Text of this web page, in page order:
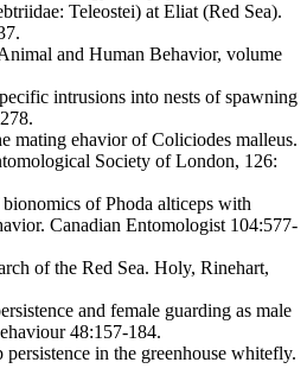
Teleostei) at Eliat (Red Sea).
and Human Behavior, volume
intrusions into nests of spawning
mating ehavior of Coliciodes malleus.
Society of London, 126:
of Phoda alticeps with
Canadian Entomologist 104:577-
of the Red Sea. Holy, Rinehart,
and female guarding as male
48:157-184.
in the greenhouse whitefly.